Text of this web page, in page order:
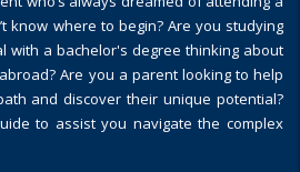
know where to begin? Are you studying
with a bachelor's degree thinking about
Are you a parent looking to help
and discover their unique potential?
to assist you navigate the complex